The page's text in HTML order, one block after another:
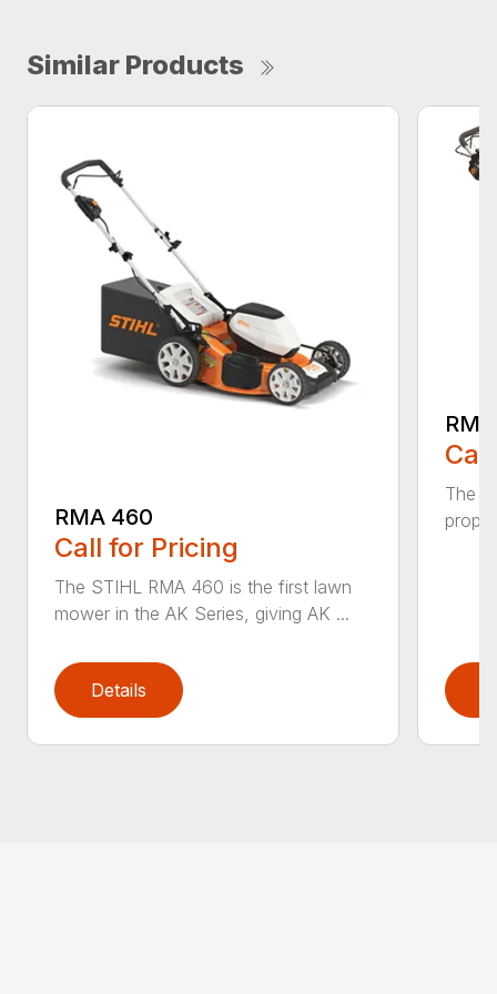
Similar Products
RMA 460
Call for Pricing
The STIHL RMA 460 is the first lawn
mower in the AK Series, giving AK ...
Details
The